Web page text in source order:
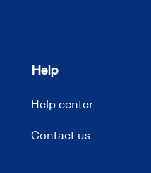
Help
Help center
Contact us